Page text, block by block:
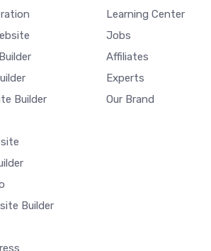
Builder
Builder
Learning Center
Jobs
Affiliates
Experts
Our Brand